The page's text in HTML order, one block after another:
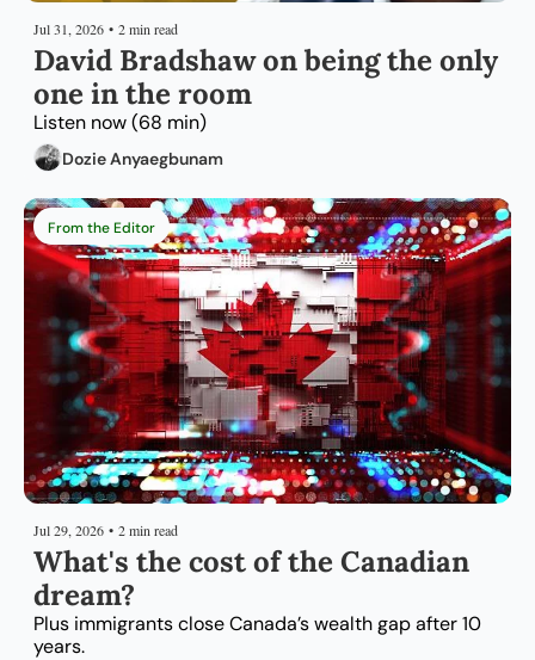
Jul 31, 2026 • 2 min read
David Bradshaw on being the only
one in the room
Listen now (68 min)
Dozie Anyaegbunam
From the Editor
Jul 29, 2026 • 2 min read
What's the cost of the Canadian
dream?
Plus immigrants close Canada’s wealth gap after 10
years.